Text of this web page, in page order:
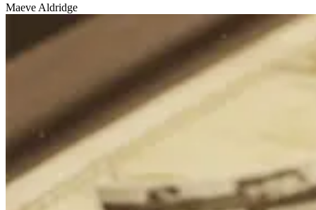
Maeve Aldridge